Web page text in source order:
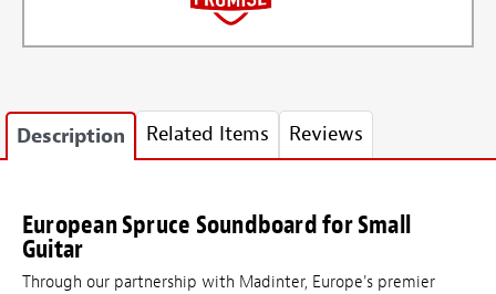
Description Related Items Reviews
European Spruce Soundboard for Small
Guitar
Through our partnership with Madinter, Europe's premier